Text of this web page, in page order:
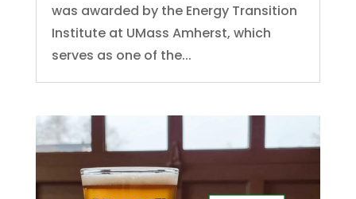
was awarded by the Energy Transition
Institute at UMass Amherst, which
serves as one of the...